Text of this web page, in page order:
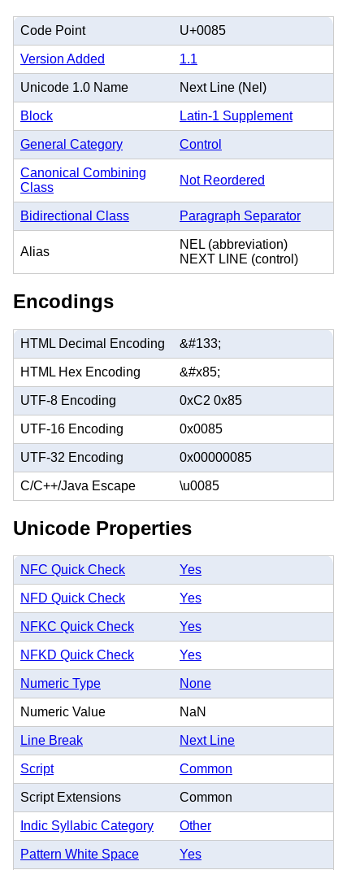
Code Point U+0085
Version Added 1.1
Unicode 1.0 Name Next Line (Nel)
Block Latin-1 Supplement
General Category Control
Canonical Combining
Class
Not Reordered
Bidirectional Class Paragraph Separator
Alias
NEL (abbreviation)
NEXT LINE (control)
Encodings
HTML Decimal Encoding &#133;
HTML Hex Encoding &#x85;
UTF-8 Encoding 0xC2 0x85
UTF-16 Encoding 0x0085
UTF-32 Encoding 0x00000085
C/C++/Java Escape \u0085
Unicode Properties
NFC Quick Check Yes
NFD Quick Check Yes
NFKC Quick Check Yes
NFKD Quick Check Yes
Numeric Type None
Numeric Value NaN
Line Break Next Line
Script Common
Script Extensions Common
Indic Syllabic Category Other
Pattern White Space Yes